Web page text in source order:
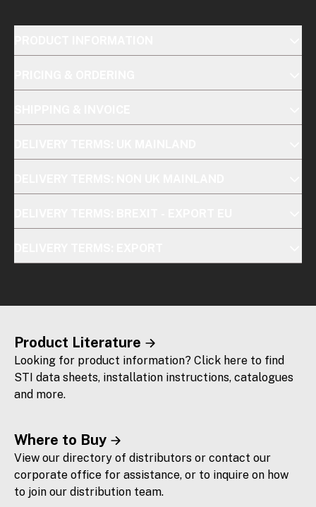
Product Literature
Looking for product information? Click here to find
STI data sheets, installation instructions, catalogues
and more.
Where to Buy
View our directory of distributors or contact our
corporate office for assistance, or to inquire on how
to join our distribution team.